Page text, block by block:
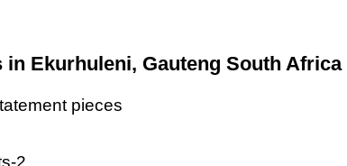
Ekurhuleni, Gauteng South Africa
pieces